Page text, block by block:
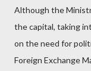
Although the
the capital, taking
on the need for
Foreign Exchange